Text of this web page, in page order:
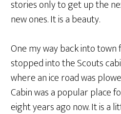
stories only to get up the
new ones. It is a beauty.
One my way back into
stopped into the Scouts
where an ice road was
Cabin was a popular place
eight years ago now. It is a